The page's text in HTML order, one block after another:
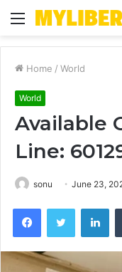
Menu
Home / World
World
Available
Line:
sonu June 23,
FacebookTwitter